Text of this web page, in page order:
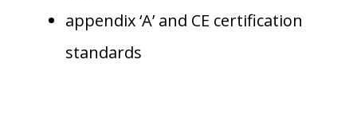
appendix ‘A’ and CE certification
standards